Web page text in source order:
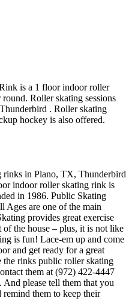
is a 1 floor indoor roller
Roller skating sessions
. Roller skating
hockey is also offered.
rinks in Plano, TX, Thunderbird
indoor roller skating rink is
in 1986. Public Skating
Ages are one of the main
provides great exercise
the house – plus, it is not like
is fun! Lace-em up and come
and get ready for a great
the rinks public roller skating
them at (972) 422-4447
please tell them that you
them to keep their